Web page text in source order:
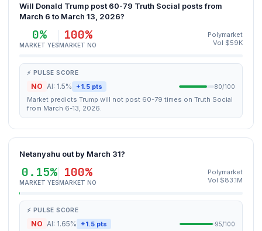
Will Donald Trump post 60-79 Truth Social posts from
March 6 to March 13, 2026?
0%
MARKET YES
100%
MARKET NO
Polymarket
Vol $59K
⚡ PULSE SCORE
NO AI: 1.5% +1.5 pts 80/100
Market predicts Trump will not post 60-79 times on Truth Social
from March 6-13, 2026.
Netanyahu out by March 31?
0.15%
MARKET YES
100%
MARKET NO
Polymarket
Vol $83.1M
⚡ PULSE SCORE
NO AI: 1.65% +1.5 pts 95/100